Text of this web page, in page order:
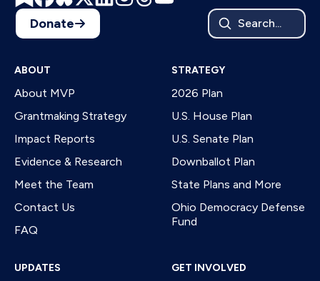
Donate Search...
ABOUT
About MVP
Grantmaking Strategy
Impact Reports
Evidence & Research
Meet the Team
Contact Us
FAQ
STRATEGY
2026 Plan
U.S. House Plan
U.S. Senate Plan
Downballot Plan
State Plans and More
Ohio Democracy Defense
Fund
UPDATES GET INVOLVED